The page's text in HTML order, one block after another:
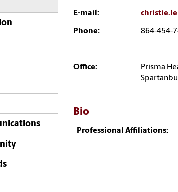
E-mail:
Phone: 864-454-
Office:
Prisma
Bio
Professional Affiliations: